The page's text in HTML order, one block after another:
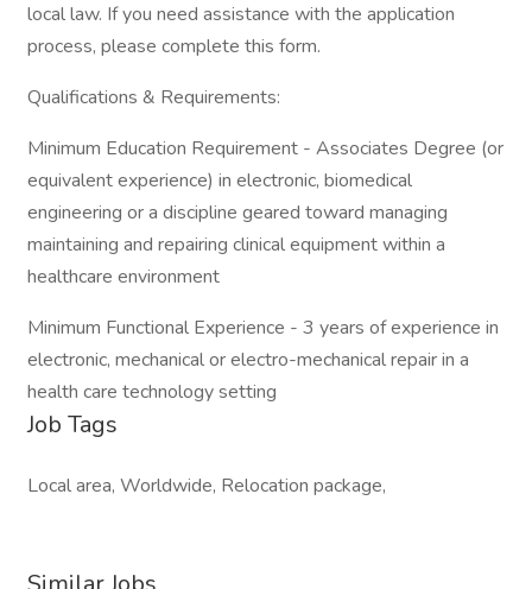
local law. If you need assistance with the application
process, please complete this form.
Qualifications & Requirements:
Minimum Education Requirement - Associates Degree (or
equivalent experience) in electronic, biomedical
engineering or a discipline geared toward managing
maintaining and repairing clinical equipment within a
healthcare environment
Minimum Functional Experience - 3 years of experience in
electronic, mechanical or electro-mechanical repair in a
health care technology setting
Job Tags
Local area, Worldwide, Relocation package,